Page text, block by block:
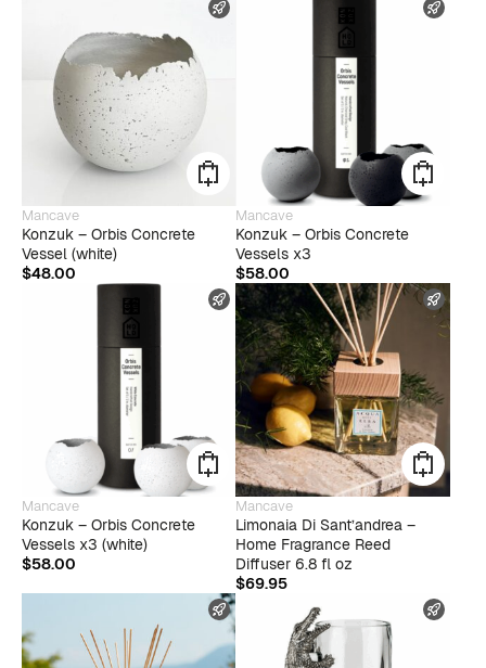
Mancave
Konzuk – Orbis Concrete
Vessel (white)
$48.00
Mancave
Konzuk – Orbis Concrete
Vessels x3
$58.00
FAST SHIPPING
Mancave
Konzuk – Orbis Concrete
Vessels x3 (white)
$58.00
Mancave
Limonaia Di Sant’andrea –
Home Fragrance Reed
Diffuser 6.8 fl oz
$69.95
FAST SHIPPING